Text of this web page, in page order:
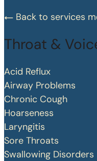
Back to services
Throat &
Acid Reflux
Airway Problems
Chronic Cough
Hoarseness
Laryngitis
Sore Throats
Swallowing Disorders